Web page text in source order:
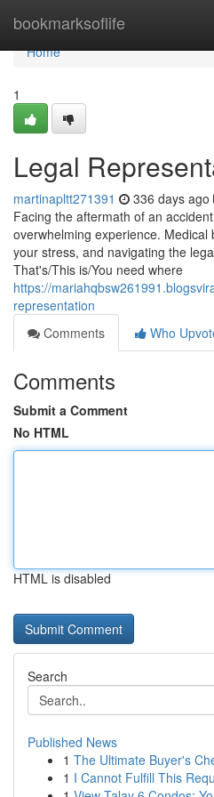
bookmarksoflife
Home
Home
1
Legal
martinapltt271391 336 days ago
Facing the aftermath of an
overwhelming experience. Medical
your stress, and navigating the
That's/This is/You need where
https://
representation
Comments
Who
Comments
Submit a Comment
No HTML
HTML is disabled
Search
Published News
1 The Ultimate Buyer's
1 I Cannot Fulfill This